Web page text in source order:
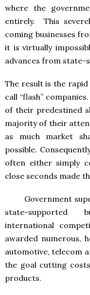
where the
entirely. This
coming businesses
it is virtually
advances from state-
The result is the
call “flash”
of their predestined
majority of their
as much market
possible.
often either simply
close seconds made
Government
state-supported
international
awarded numerous,
automotive, telecom
the goal cutting
products.